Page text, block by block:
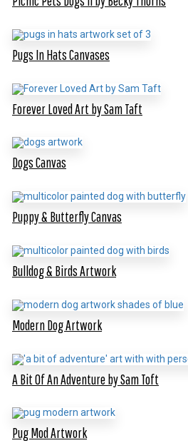
Pugs In Hats Canvases
Forever Loved Art by Sam Taft
Dogs Canvas
Puppy & Butterfly Canvas
Bulldog & Birds Artwork
Modern Dog Artwork
A Bit Of An Adventure by Sam Toft
Pug Mod Artwork